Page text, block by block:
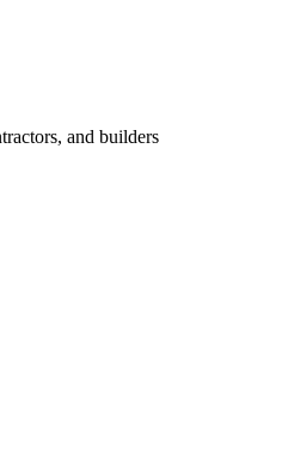
and builders